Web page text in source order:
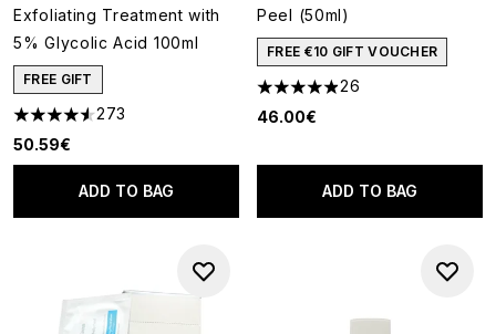
Exfoliating Treatment with
5% Glycolic Acid 100ml
FREE GIFT
4.53 stars out of a maximum of 5
273
50.59€
ADD TO BAG
Peel (50ml)
FREE €10 GIFT VOUCHER
4.88 stars out of a maximum
26
46.00€
ADD TO BAG